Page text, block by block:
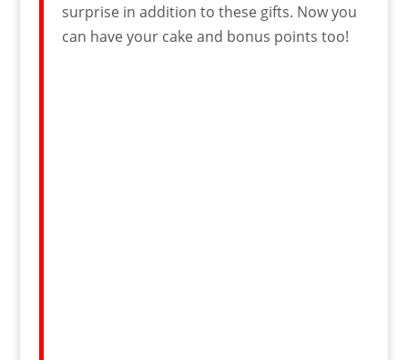
surprise in addition to these gifts. Now you
can have your cake and bonus points too!